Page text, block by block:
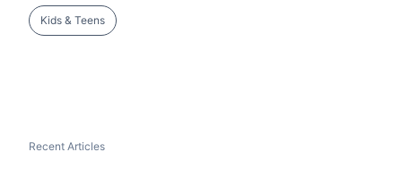
Kids & Teens
Recent Articles